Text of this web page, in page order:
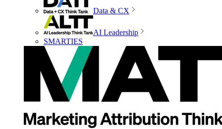
Data & CX
AI Leadership
SMARTIES